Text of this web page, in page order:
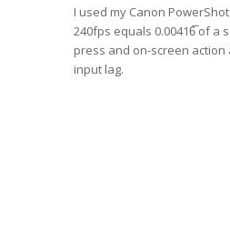
I used my Canon
240fps equals 0.00416̅ of a
press and on-screen action
input lag.